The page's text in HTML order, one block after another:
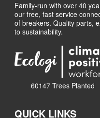
Family-run with over 40
our free, fast service
of breakers. Quality parts,
to sustainability.
60147 Trees Planted
QUICK LINKS